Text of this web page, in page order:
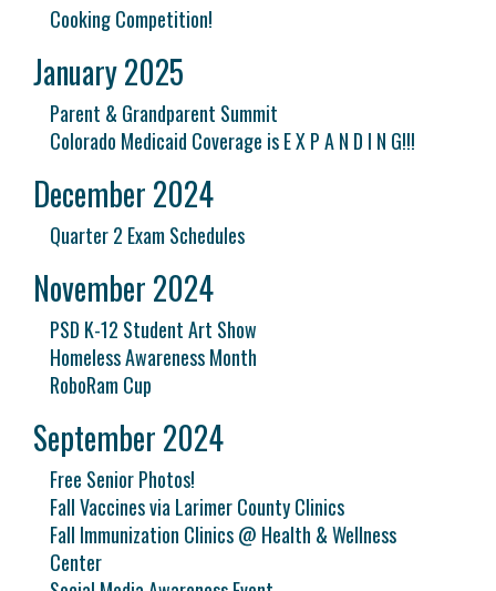
Cooking Competition!
January 2025
Parent & Grandparent Summit
Colorado Medicaid Coverage is E X P A N D I N G!!!
December 2024
Quarter 2 Exam Schedules
November 2024
PSD K-12 Student Art Show
Homeless Awareness Month
RoboRam Cup
September 2024
Free Senior Photos!
Fall Vaccines via Larimer County Clinics
Fall Immunization Clinics @ Health & Wellness
Center